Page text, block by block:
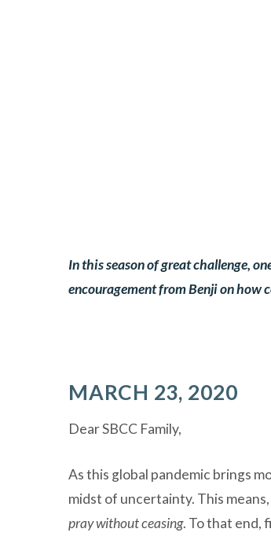
In this season of great challenge,
encouragement from Benji on how
MARCH 23, 2020
Dear SBCC Family,
As this global pandemic brings
midst of uncertainty. This
pray without ceasing. To that end,